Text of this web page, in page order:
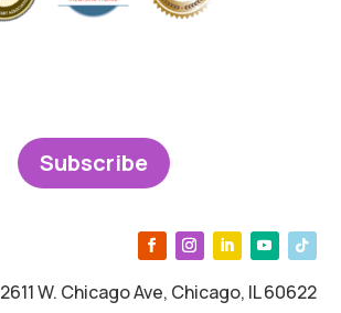
Subscribe
2611 W. Chicago Ave, Chicago, IL 60622